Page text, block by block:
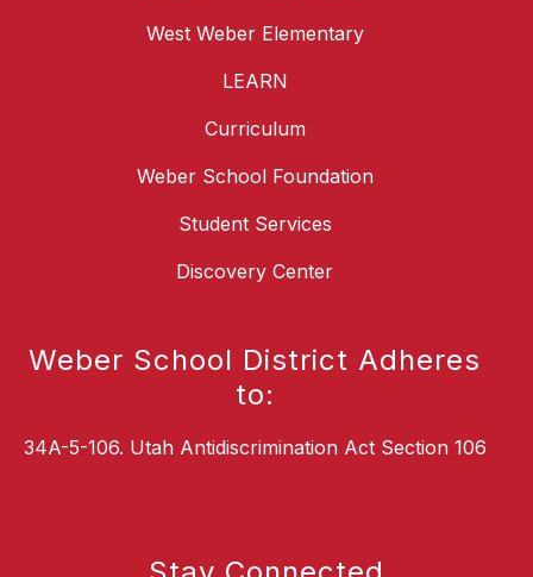
West Weber Elementary
LEARN
Curriculum
Weber School Foundation
Student Services
Discovery Center
Weber School District Adheres
to:
34A-5-106. Utah Antidiscrimination Act Section 106